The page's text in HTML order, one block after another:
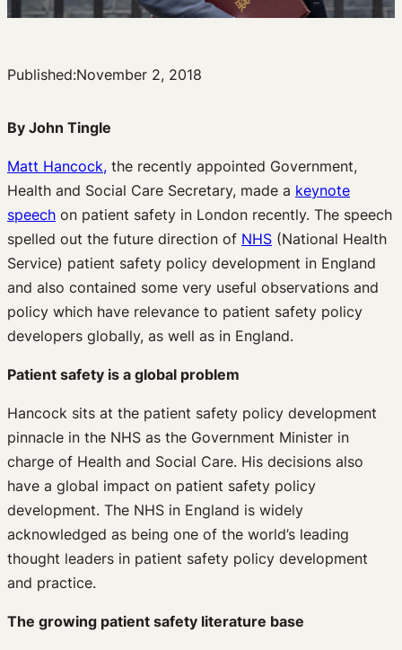
Published:November 2, 2018
By John Tingle
Matt Hancock, the recently appointed Government,
Health and Social Care Secretary, made a keynote
speech on patient safety in London recently. The speech
spelled out the future direction of NHS (National Health
Service) patient safety policy development in England
and also contained some very useful observations and
policy which have relevance to patient safety policy
developers globally, as well as in England.
Patient safety is a global problem
Hancock sits at the patient safety policy development
pinnacle in the NHS as the Government Minister in
charge of Health and Social Care. His decisions also
have a global impact on patient safety policy
development. The NHS in England is widely
acknowledged as being one of the world’s leading
thought leaders in patient safety policy development
and practice.
The growing patient safety literature base